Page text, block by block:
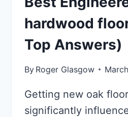
hardwood
Top Answers)
By Roger Glasgow
Getting new oak
significantly